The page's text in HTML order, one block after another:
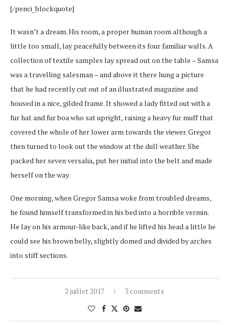
[/penci_blockquote]
It wasn’t a dream. His room, a proper human room although a
little too small, lay peacefully between its four familiar walls. A
collection of textile samples lay spread out on the table – Samsa
was a travelling salesman – and above it there hung a picture
that he had recently cut out of an illustrated magazine and
housed in a nice, gilded frame. It showed a lady fitted out with a
fur hat and fur boa who sat upright, raising a heavy fur muff that
covered the whole of her lower arm towards the viewer. Gregor
then turned to look out the window at the dull weather. She
packed her seven versalia, put her initial into the belt and made
herself on the way.
One morning, when Gregor Samsa woke from troubled dreams,
he found himself transformed in his bed into a horrible vermin.
He lay on his armour-like back, and if he lifted his head a little he
could see his brown belly, slightly domed and divided by arches
into stiff sections.
2 juillet 2017 3 comments